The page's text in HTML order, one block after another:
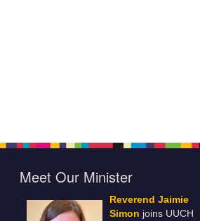
Meet Our Minister
Reverend Jaimie
Simon joins UUCH